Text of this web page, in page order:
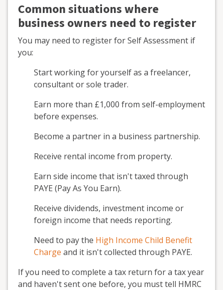
Common situations where
business owners need to register
You may need to register for Self Assessment if
you:
Start working for yourself as a freelancer,
consultant or sole trader.
Earn more than £1,000 from self-employment
before expenses.
Become a partner in a business partnership.
Receive rental income from property.
Earn side income that isn't taxed through
PAYE (Pay As You Earn).
Receive dividends, investment income or
foreign income that needs reporting.
Need to pay the High Income Child Benefit
Charge and it isn't collected through PAYE.
If you need to complete a tax return for a tax year
and haven't sent one before, you must tell HMRC